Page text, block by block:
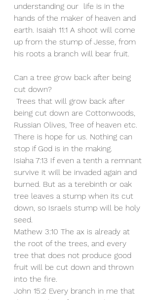
understanding our  life is in the
hands of the maker of heaven and
earth. Isaiah 11:1 A shoot will come
up from the stump of Jesse, from
his roots a branch will bear fruit.
Can a tree grow back after being
cut down?
being cut down are Cottonwoods,
Russian Olives, Tree of heaven etc.
There is hope for us. Nothing can
stop if God is in the making.
Isiaha 7:13 If even a tenth a remnant
survive it will be invaded again and
burned. But as a terebinth or oak
tree leaves a stump when its cut
down, so Israels stump will be holy
seed.
Mathew 3:10 The ax is already at
the root of the trees, and every
tree that does not produce good
fruit will be cut down and thrown
into the fire.
John 15:2 Every branch in me that